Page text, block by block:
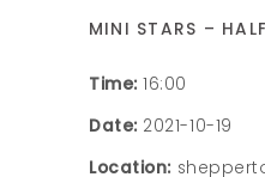
MINI STARS –
Time: 16:00
Date: 2021-10-19
Location: